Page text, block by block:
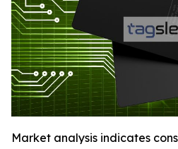
Market analysis indicates